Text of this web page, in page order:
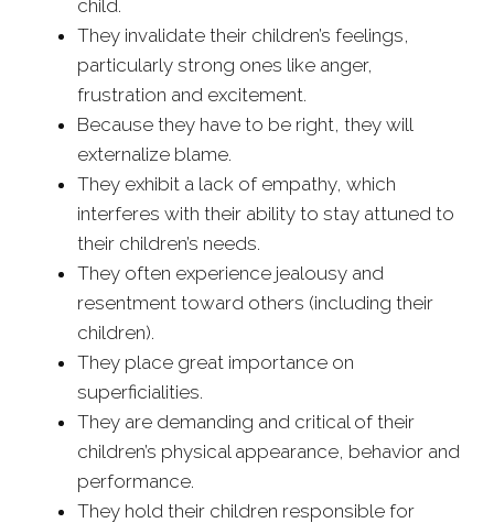
child.
They invalidate their children’s feelings,
particularly strong ones like anger,
frustration and excitement.
Because they have to be right, they will
externalize blame.
They exhibit a lack of empathy, which
interferes with their ability to stay attuned to
their children’s needs.
They often experience jealousy and
resentment toward others (including their
children).
They place great importance on
superficialities.
They are demanding and critical of their
children’s physical appearance, behavior and
performance.
They hold their children responsible for